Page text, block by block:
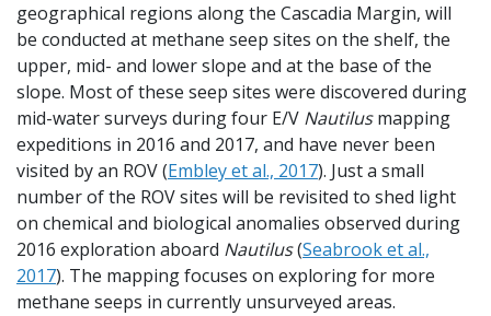
geographical regions along the Cascadia Margin, will
be conducted at methane seep sites on the shelf, the
upper, mid- and lower slope and at the base of the
slope. Most of these seep sites were discovered during
mid-water surveys during four E/V Nautilusmapping
expeditions in 2016 and 2017, and have never been
visited by an ROV (Embley et al., 2017). Just a small
number of the ROV sites will be revisited to shed light
on chemical and biological anomalies observed during
2016 exploration aboard Nautilus(Seabrook et al.,
2017). The mapping focuses on exploring for more
methane seeps in currently unsurveyed areas.